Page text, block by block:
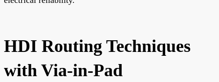
HDI Routing Techniques
with Via-in-Pad